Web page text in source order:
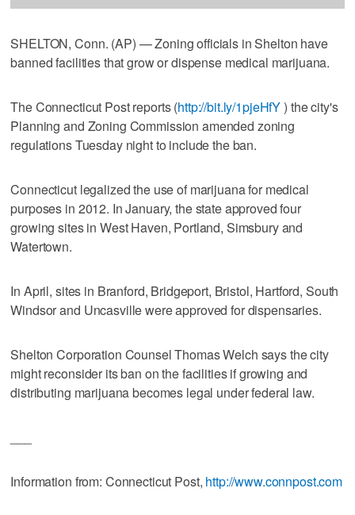
SHELTON, Conn. (AP) — Zoning officials in Shelton have
banned facilities that grow or dispense medical marijuana.
The Connecticut Post reports (http://bit.ly/1pjeHfY) the city's
Planning and Zoning Commission amended zoning
regulations Tuesday night to include the ban.
Connecticut legalized the use of marijuana for medical
purposes in 2012. In January, the state approved four
growing sites in West Haven, Portland, Simsbury and
Watertown.
In April, sites in Branford, Bridgeport, Bristol, Hartford, South
Windsor and Uncasville were approved for dispensaries.
Shelton Corporation Counsel Thomas Welch says the city
might reconsider its ban on the facilities if growing and
distributing marijuana becomes legal under federal law.
Information from: Connecticut Post, http://www.connpost.com